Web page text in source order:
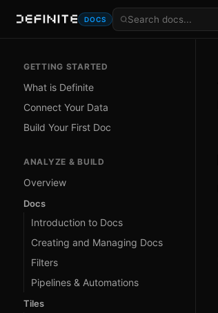
DOCS
GETTING STARTED
What is Definite
Connect Your Data
Build Your First Doc
ANALYZE & BUILD
Overview
Docs
Introduction to Docs
Creating and Managing Docs
Filters
Pipelines & Automations
Tiles